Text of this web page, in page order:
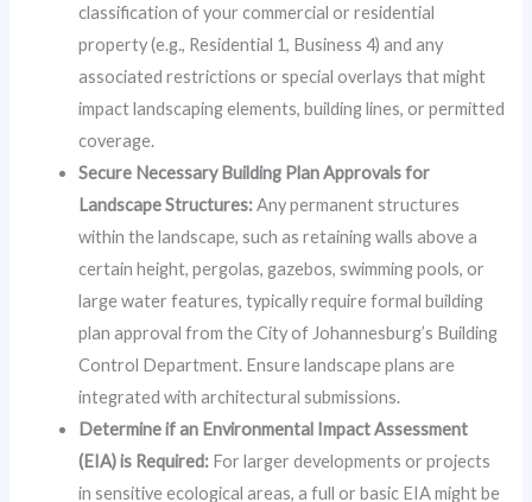
classification of your commercial or residential
property (e.g., Residential 1, Business 4) and any
associated restrictions or special overlays that might
impact landscaping elements, building lines, or permitted
coverage.
Secure Necessary Building Plan Approvals for
Landscape Structures:Any permanent structures
within the landscape, such as retaining walls above a
certain height, pergolas, gazebos, swimming pools, or
large water features, typically require formal building
plan approval from the City of Johannesburg’s Building
Control Department. Ensure landscape plans are
integrated with architectural submissions.
Determine if an Environmental Impact Assessment
(EIA) is Required: For larger developments or projects
in sensitive ecological areas, a full or basic EIA might be